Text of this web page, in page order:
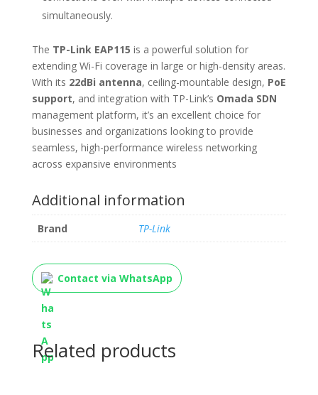
simultaneously.
The TP-Link EAP115 is a powerful solution for
extending Wi-Fi coverage in large or high-density areas.
With its 22dBi antenna, ceiling-mountable design, PoE
support, and integration with TP-Link’s Omada SDN
management platform, it’s an excellent choice for
businesses and organizations looking to provide
seamless, high-performance wireless networking
across expansive environments
Additional information
Brand TP-Link
Contact via WhatsApp
Related products